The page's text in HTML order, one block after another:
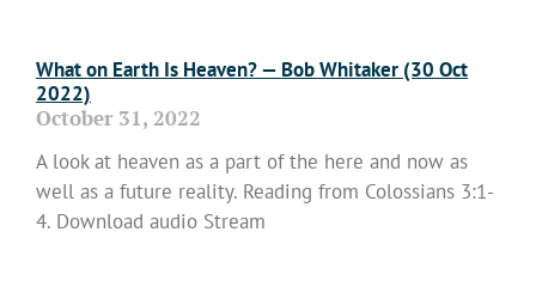
What on Earth Is Heaven? — Bob Whitaker (30 Oct
2022)
October 31, 2022
A look at heaven as a part of the here and now as
well as a future reality. Reading from Colossians 3:1-
4. Download audio Stream